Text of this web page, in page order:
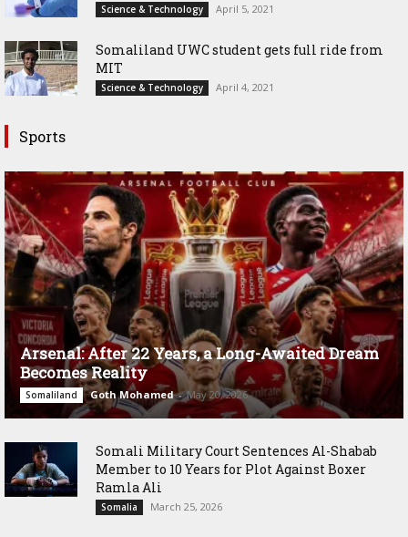
Science & Technology April 5, 2021
Somaliland UWC student gets full ride from
MIT
Science & Technology April 4, 2021
Sports
Arsenal: After 22 Years, a Long-Awaited Dream
Becomes Reality
Somaliland Goth Mohamed - May 20, 2026
Somali Military Court Sentences Al-Shabab
Member to 10 Years for Plot Against Boxer
Ramla Ali
Somalia March 25, 2026